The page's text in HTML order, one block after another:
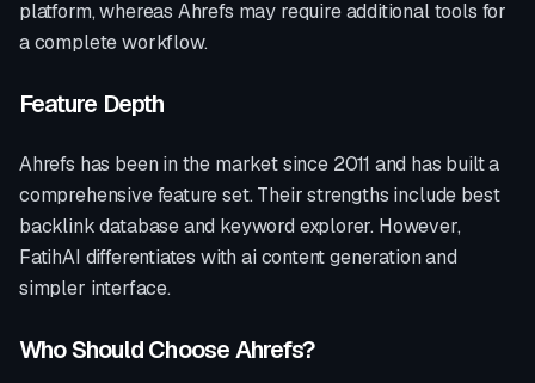
platform, whereas Ahrefs may require additional tools for
a complete workflow.
Feature Depth
Ahrefs has been in the market since 2011 and has built a
comprehensive feature set. Their strengths include best
backlink database and keyword explorer. However,
FatihAI differentiates withai content generation and
simpler interface.
Who Should ChooseAhrefs?